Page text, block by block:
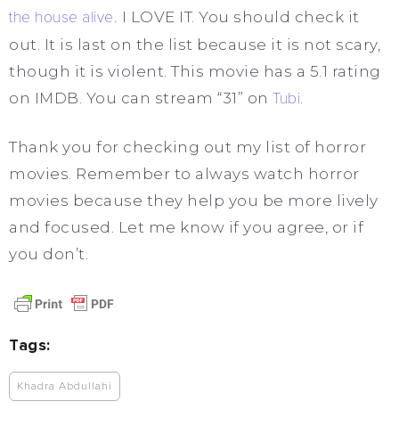
the house alive. I LOVE IT. You should check it
out. It is last on the list because it is not scary,
though it is violent. This movie has a 5.1 rating
on IMDB. You can stream “31” on Tubi
Thank you for checking out my list of horror
movies. Remember to always watch horror
movies because they help you be more lively
and focused. Let me know if you agree, or if
you don’t.
Tags:
Khadra Abdullahi